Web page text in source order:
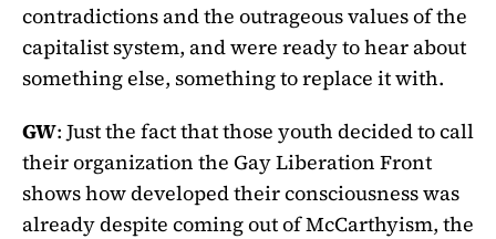
contradictions and the outrageous values of the
capitalist system, and were ready to hear about
something else, something to replace it with.
GW: Just the fact that those youth decided to call
their organization the Gay Liberation Front
shows how developed their consciousness was
already despite coming out of McCarthyism, the